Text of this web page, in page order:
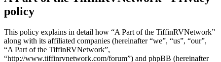
policy
This policy explains in detail how “A Part of the TiffinRVNetwork”
along with its affiliated companies (hereinafter “we”, “us”, “our”,
“A Part of the TiffinRVNetwork”,
“http://www.tiffinrvnetwork.com/forum”) and phpBB (hereinafter